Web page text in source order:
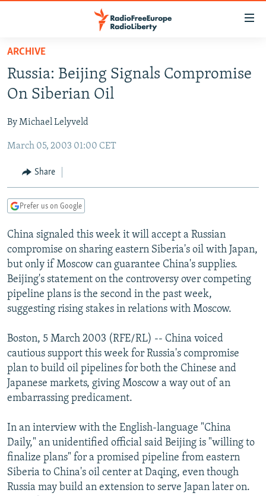
Skip
main
content
to
Navigation
Search
RUSSIA PROGRAMMING
CURRENT TIME
RADIO AZATLIQ
MARSHO RADIO
CENTRAL ASIA
KAZAKHSTAN
KYRGYZSTAN
TURKMENISTAN
UZBEKISTAN
SOUTH ASIA
AFGHANISTAN
CAUCASUS
AZERBAIJAN
GEORGIA
CENTRAL/SE EUROPE
BOSNIA
KOSOVO
MOLDOVA
SERBIA
EAST EUROPE
BELARUS
UKRAINE
VISUALS
INVESTIGATIONS
RFE/RL INVESTIGATES
SCHEMES
NEWSLETTERS
WIDER EUROPE BY RIKARD JOZWIAK
PODCASTS
BYPASS BLOCKING
ABOUT RFE/RL
CONTACT US
FOLLOW US
ARCHIVE
Russia: Beijing Signals Compromise
On Siberian Oil
By Michael Lelyveld
March 05, 2003 01:00 CET
Share
Prefer us on Google
China signaled this week it will accept a Russian
compromise on sharing eastern Siberia's oil with Japan,
but only if Moscow can guarantee China's supplies.
Beijing's statement on the controversy over competing
pipeline plans is the second in the past week,
suggesting rising stakes in relations with Moscow.
Boston, 5 March 2003 (RFE/RL) -- China voiced
cautious support this week for Russia's compromise
plan to build oil pipelines for both the Chinese and
Japanese markets, giving Moscow a way out of an
embarrassing predicament.
In an interview with the English-language "China
Daily," an unidentified official said Beijing is "willing to
finalize plans" for a promised pipeline from eastern
Siberia to China's oil center at Daqing, even though
Russia may build an extension to serve Japan later on.